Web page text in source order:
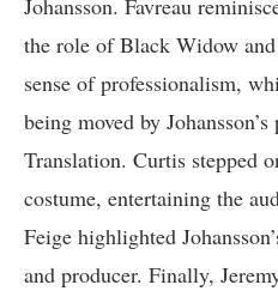
Johansson. Favreau
the role of Black Widow
sense of professionalism,
being moved by
Translation. Curtis stepped
costume, entertaining the
Feige highlighted
and producer. Finally,